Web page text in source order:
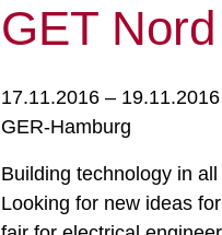
GET Nord
17.11.2016 – 19.11.2016
GER-Hamburg
Building technology in
Looking for new ideas